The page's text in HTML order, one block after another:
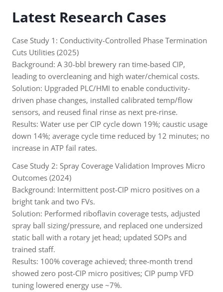
Latest Research Cases
Case Study 1: Conductivity-Controlled Phase Termination
Cuts Utilities (2025)
Background: A 30-bbl brewery ran time-based CIP,
leading to overcleaning and high water/chemical costs.
Solution: Upgraded PLC/HMI to enable conductivity-
driven phase changes, installed calibrated temp/flow
sensors, and reused final rinse as next pre-rinse.
Results: Water use per CIP cycle down 19%; caustic usage
down 14%; average cycle time reduced by 12 minutes; no
increase in ATP fail rates.
Case Study 2: Spray Coverage Validation Improves Micro
Outcomes (2024)
Background: Intermittent post-CIP micro positives on a
bright tank and two FVs.
Solution: Performed riboflavin coverage tests, adjusted
spray ball sizing/pressure, and replaced one undersized
static ball with a rotary jet head; updated SOPs and
trained staff.
Results: 100% coverage achieved; three-month trend
showed zero post-CIP micro positives; CIP pump VFD
tuning lowered energy use ~7%.